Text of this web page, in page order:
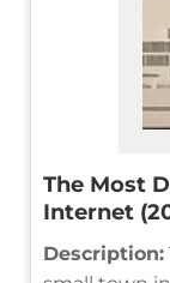
The Most
Internet
Description: